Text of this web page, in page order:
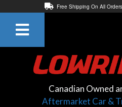
Free Shipping On All
Canadian Owned
Aftermarket Car &